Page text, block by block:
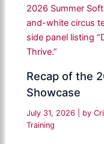
Recap of the
Showcase
July 31, 2026 | by
Training